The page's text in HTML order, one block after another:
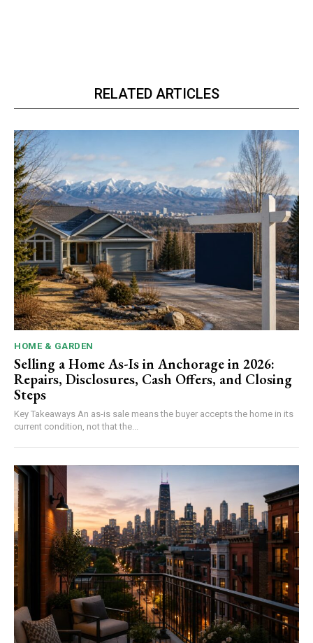
RELATED ARTICLES
HOME & GARDEN
Selling a Home As-Is in Anchorage in 2026:
Repairs, Disclosures, Cash Offers, and Closing
Steps
Key Takeaways An as-is sale means the buyer accepts the home in its
current condition, not that the...